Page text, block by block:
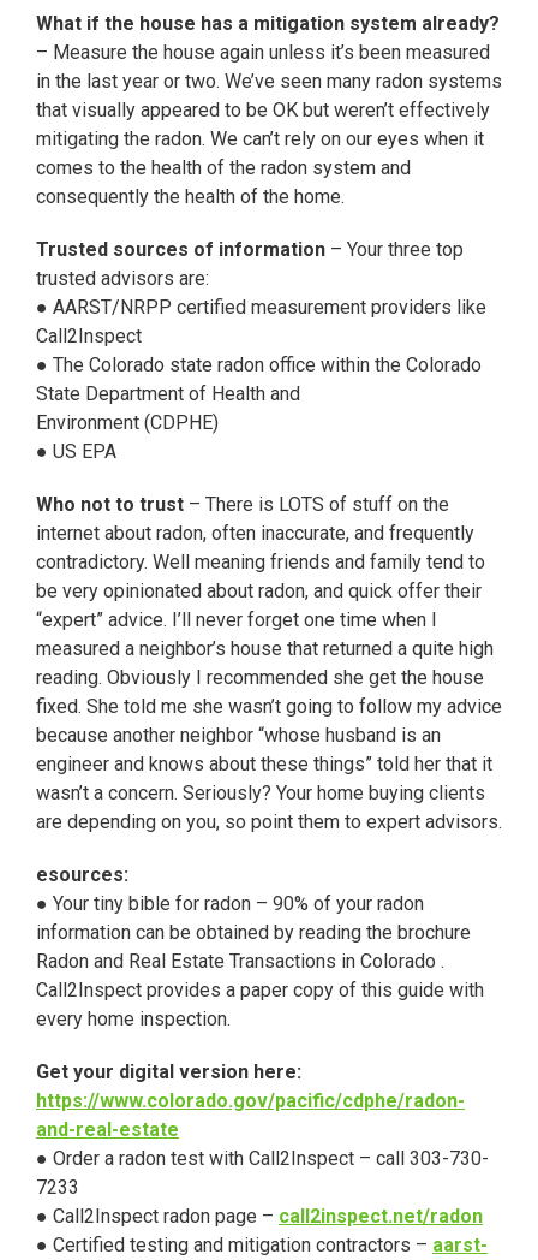
What if the house has a mitigation system already?
– Measure the house again unless it’s been measured
in the last year or two. We’ve seen many radon systems
that visually appeared to be OK but weren’t effectively
mitigating the radon. We can’t rely on our eyes when it
comes to the health of the radon system and
consequently the health of the home.
Trusted sources of information – Your three top
trusted advisors are:
● AARST/NRPP certified measurement providers like
Call2Inspect
● The Colorado state radon office within the Colorado
State Department of Health and
Environment (CDPHE)
● US EPA
Who not to trust – There is LOTS of stuff on the
internet about radon, often inaccurate, and frequently
contradictory. Well meaning friends and family tend to
be very opinionated about radon, and quick offer their
“expert” advice. I’ll never forget one time when I
measured a neighbor’s house that returned a quite high
reading. Obviously I recommended she get the house
fixed. She told me she wasn’t going to follow my advice
because another neighbor “whose husband is an
engineer and knows about these things” told her that it
wasn’t a concern. Seriously? Your home buying clients
are depending on you, so point them to expert advisors.
esources:
● Your tiny bible for radon – 90% of your radon
information can be obtained by reading the brochure
Radon and Real Estate Transactions in Colorado .
Call2Inspect provides a paper copy of this guide with
every home inspection.
Get your digital version here:
https://www.colorado.gov/pacific/cdphe/radon-
and-real-estate
● Order a radon test with Call2Inspect – call 303-730-
7233
● Call2Inspect radon page – call2inspect.net/radon
● Certified testing and mitigation contractors – aarst-